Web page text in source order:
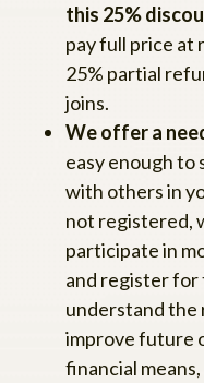
this 25%
pay full price at
25% partial
joins.
We offer a
easy enough to
with others in
not registered,
participate in
and register for
understand the
improve future
financial